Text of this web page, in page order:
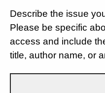
Describe the issue
Please be specific
access and include
title, author name, or